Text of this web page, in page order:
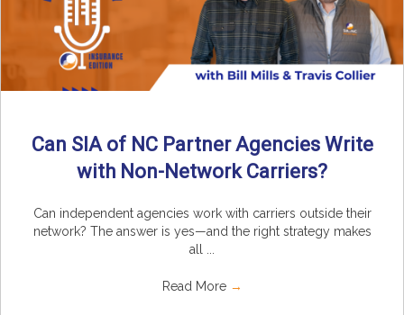
Can SIA of NC Partner Agencies Write
with Non-Network Carriers?
Can independent agencies work with carriers outside their
network? The answer is yes—and the right strategy makes
all ...
Read More →